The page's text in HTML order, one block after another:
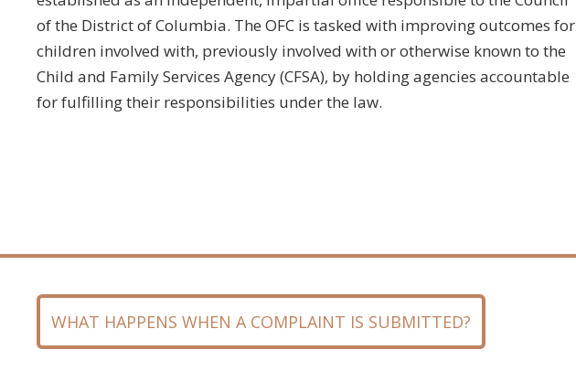
of the District of Columbia. The OFC is tasked with improving outcomes for
children involved with, previously involved with or otherwise known to the
Child and Family Services Agency (CFSA), by holding agencies accountable
for fulfilling their responsibilities under the law.
WHAT HAPPENS WHEN A COMPLAINT IS SUBMITTED?